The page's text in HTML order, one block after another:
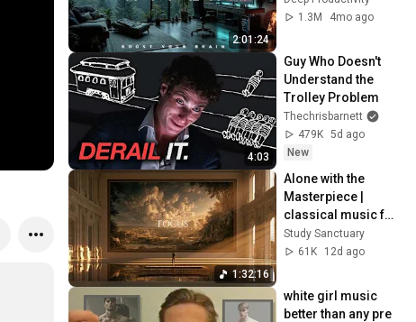
2:01:24
Background | Deep
1.3M
4mo ago
4:03
Guy Who Doesn't
Understand the
Trolley Problem
Thechrisbarnett
479K 5d ago
New
1:32:16
Alone with the
Masterpiece |
classical music for
deep work, no
lyrics, 2 hours
Study Sanctuary
61K
12d ago
white girl music
better than any pre